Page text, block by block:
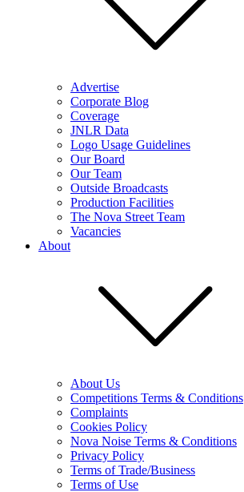
Advertise
Corporate Blog
Coverage
JNLR Data
Logo Usage Guidelines
Our Board
Our Team
Outside Broadcasts
Production Facilities
The Nova Street Team
Vacancies
About
About Us
Competitions Terms & Conditions
Complaints
Cookies Policy
Nova Noise Terms & Conditions
Privacy Policy
Terms of Trade/Business
Terms of Use